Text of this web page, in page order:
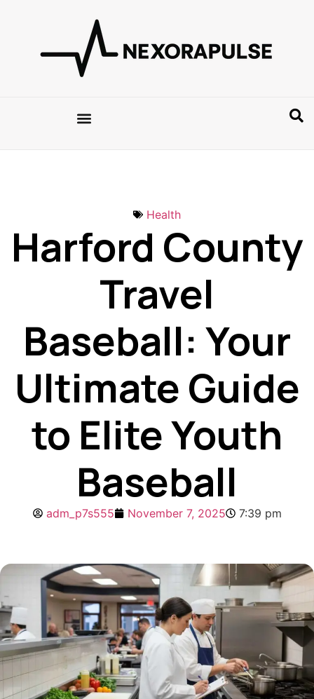
Health
Harford County
Travel
Baseball: Your
Ultimate Guide
to Elite Youth
Baseball
adm_p7s555 November 7, 2025 7:39 pm